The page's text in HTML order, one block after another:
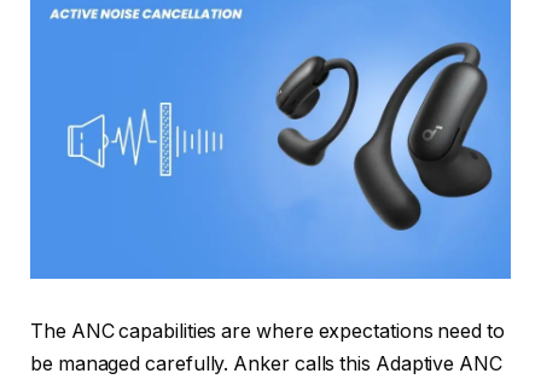
The ANC capabilities are where expectations need to
be managed carefully. Anker calls this Adaptive ANC